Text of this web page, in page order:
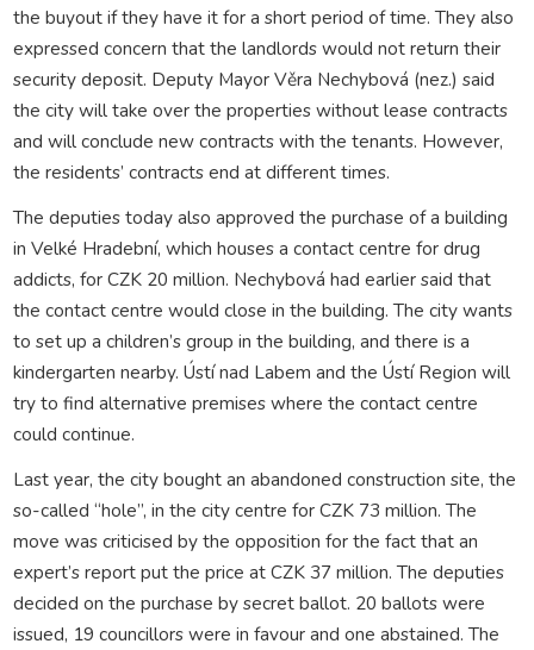
the buyout if they have it for a short period of time. They also
expressed concern that the landlords would not return their
security deposit. Deputy Mayor Věra Nechybová (nez.) said
the city will take over the properties without lease contracts
and will conclude new contracts with the tenants. However,
the residents’ contracts end at different times.
The deputies today also approved the purchase of a building
in Velké Hradební, which houses a contact centre for drug
addicts, for CZK 20 million. Nechybová had earlier said that
the contact centre would close in the building. The city wants
to set up a children’s group in the building, and there is a
kindergarten nearby. Ústí nad Labem and the Ústí Region will
try to find alternative premises where the contact centre
could continue.
Last year, the city bought an abandoned construction site, the
so-called “hole”, in the city centre for CZK 73 million. The
move was criticised by the opposition for the fact that an
expert’s report put the price at CZK 37 million. The deputies
decided on the purchase by secret ballot. 20 ballots were
issued, 19 councillors were in favour and one abstained. The